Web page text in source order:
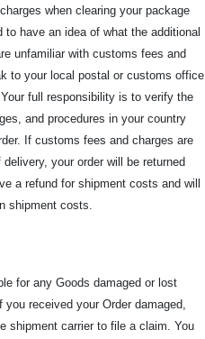
when clearing your package
to have an idea of what the additional
unfamiliar with customs fees and
to your local postal or customs office
full responsibility is to verify the
and procedures in your country
If customs fees and charges are
your order will be returned
a refund for shipment costs and will
shipment costs.
for any Goods damaged or lost
you received your Order damaged,
shipment carrier to file a claim. You